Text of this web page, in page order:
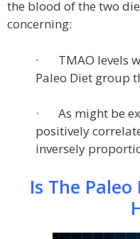
the blood of the two
concerning:
· TMAO levels
Paleo Diet group
· As might be
positively
inversely
Is The